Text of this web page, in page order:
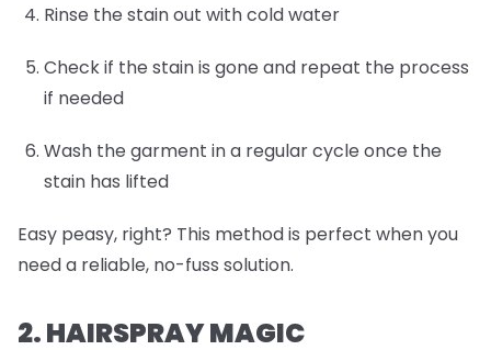
Rinse the stain out with cold water
Check if the stain is gone and repeat the process
if needed
Wash the garment in a regular cycle once the
stain has lifted
Easy peasy, right? This method is perfect when you
need a reliable, no-fuss solution.
2. HAIRSPRAY MAGIC